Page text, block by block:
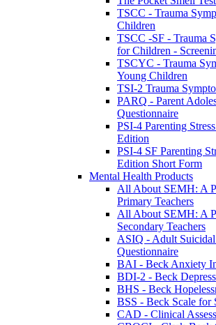
TSCC - Trauma
Children
TSCC -SF - Trauma
for Children -
TSCYC - Trauma
Young Children
TSI-2 Trauma
PARQ - Parent
Questionnaire
PSI-4 Parenting
Edition
PSI-4 SF Parenting
Edition Short Form
Mental Health Products
All About SEMH: A
Primary Teachers
All About SEMH: A
Secondary Teachers
ASIQ - Adult
Questionnaire
BAI - Beck Anxiety
BDI-2 - Beck
BHS - Beck
BSS - Beck Scale for
CAD - Clinical